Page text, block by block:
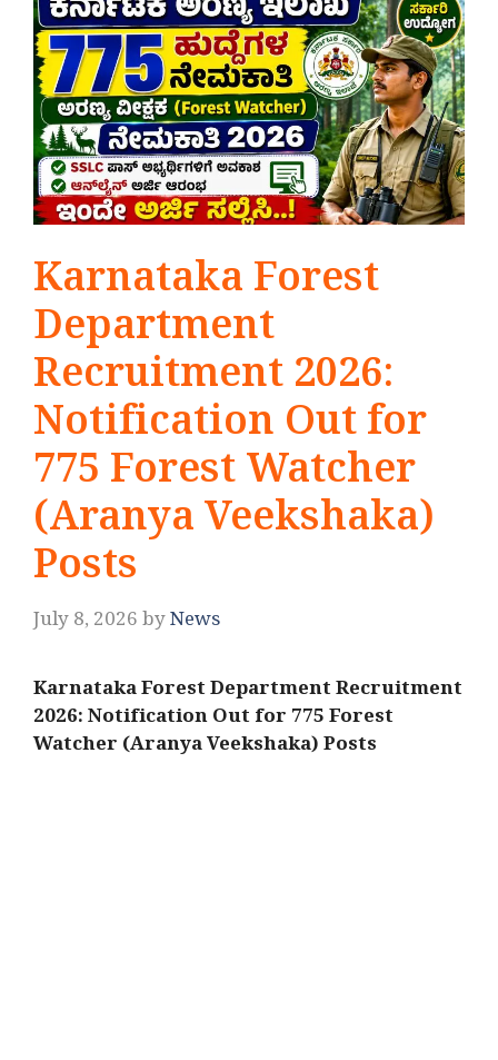
Karnataka Forest
Department
Recruitment 2026:
Notification Out for
775 Forest Watcher
(Aranya Veekshaka)
Posts
July 8, 2026byNews
Karnataka Forest Department Recruitment
2026: Notification Out for 775 Forest
Watcher (Aranya Veekshaka) Posts